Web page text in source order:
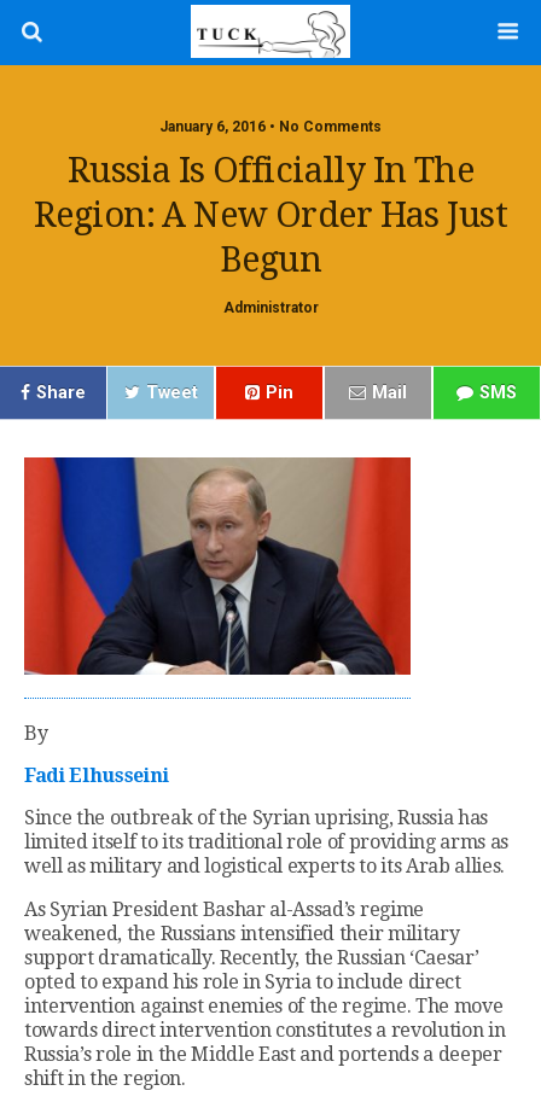
January 6, 2016 • No Comments
Russia Is Officially In The
Region: A New Order Has Just
Begun
Administrator
Share Tweet Pin Mail SMS
By
Fadi Elhusseini
Since the outbreak of the Syrian uprising, Russia has
limited itself to its traditional role of providing arms as
well as military and logistical experts to its Arab allies.
As Syrian President Bashar al-Assad’s regime
weakened, the Russians intensified their military
support dramatically. Recently, the Russian ‘Caesar’
opted to expand his role in Syria to include direct
intervention against enemies of the regime. The move
towards direct intervention constitutes a revolution in
Russia’s role in the Middle East and portends a deeper
shift in the region.